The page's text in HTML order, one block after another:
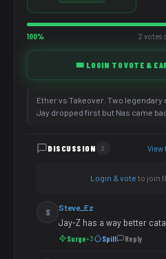
100% 2 votes
🎟️ LOGIN TO VOTE &
Ether vs Takeover. Two legendary
Jay dropped first but Nas came
DISCUSSION 2 View
Login & vote to join
S Steve_Ez
Jay-Z has a way better
Surge+3 Spill Reply